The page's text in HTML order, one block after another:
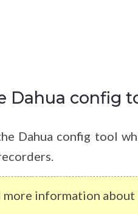
Dahua config
Dahua config tool
more information